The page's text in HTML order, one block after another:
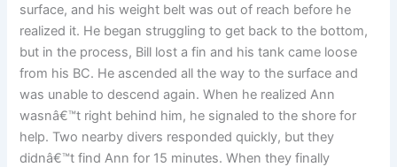
surface, and his weight belt was out of reach before he
realized it. He began struggling to get back to the bottom,
but in the process, Bill lost a fin and his tank came loose
from his BC. He ascended all the way to the surface and
was unable to descend again. When he realized Ann
wasnâ€™t right behind him, he signaled to the shore for
help. Two nearby divers responded quickly, but they
didnâ€™t find Ann for 15 minutes. When they finally